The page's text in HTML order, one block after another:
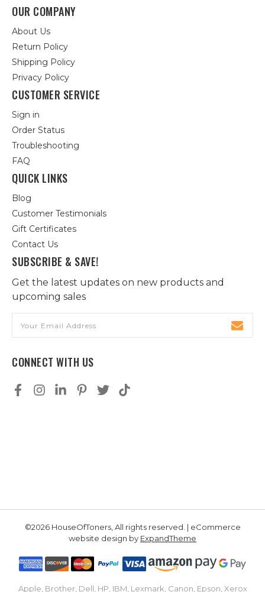
OUR COMPANY
About Us
Return Policy
Shipping Policy
Privacy Policy
CUSTOMER SERVICE
Sign in
Order Status
Troubleshooting
FAQ
QUICK LINKS
Blog
Customer Testimonials
Gift Certificates
Contact Us
SUBSCRIBE & SAVE!
Get the latest updates on new products and
upcoming sales
Address
CONNECT WITH US
©2026 HouseOfToners, All rights reserved. | eCommerce
website design by ExpandTheme
Apple, Brother, Dell, HP, IBM, Lexmark, Canon, Epson, Xerox